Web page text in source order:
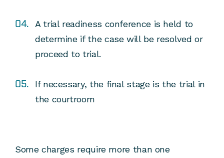
A trial readiness conference is held to
determine if the case will be resolved or
proceed to trial.
If necessary, the final stage is the trial in
the courtroom
Some charges require more than one